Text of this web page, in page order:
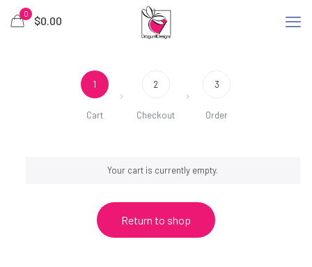
0
$0.00
1
Cart
2
Checkout
3
Order
Your cart is currently empty.
Return to shop